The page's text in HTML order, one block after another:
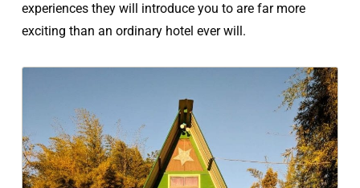
experiences they will introduce you to are far more
exciting than an ordinary hotel ever will.